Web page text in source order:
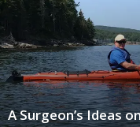
A Surgeon’s Ideas